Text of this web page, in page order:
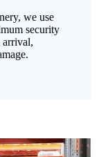
we use
security
arrival,